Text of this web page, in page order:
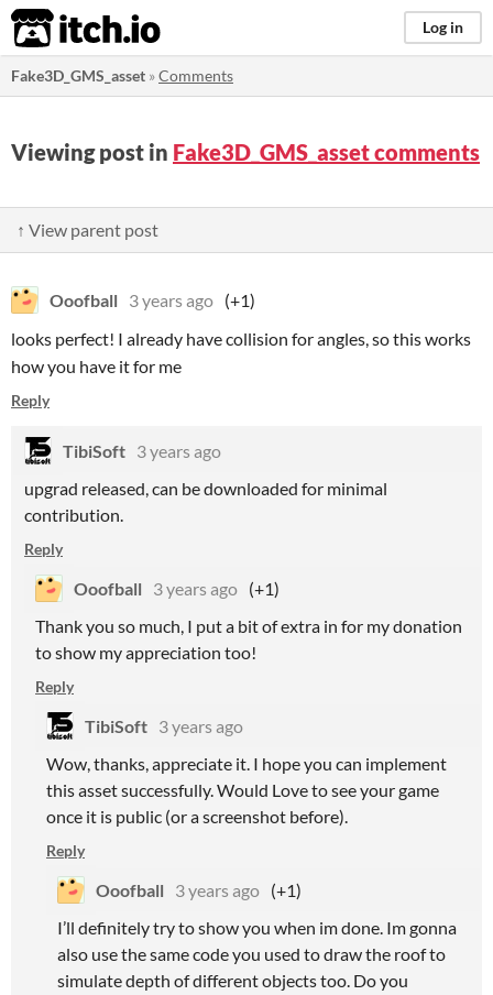
itch.io Log in
Fake3D_GMS_asset »Comments
Viewing post in Fake3D_GMS_asset comments
↑ View parent post
Ooofball 3 years ago (+1)
looks perfect! I already have collision for angles, so this works
how you have it for me
Reply
TibiSoft 3 years ago
upgrad released, can be downloaded for minimal
contribution.
Reply
Ooofball 3 years ago (+1)
Thank you so much, I put a bit of extra in for my donation
to show my appreciation too!
Reply
TibiSoft 3 years ago
Wow, thanks, appreciate it. I hope you can implement
this asset successfully. Would Love to see your game
once it is public (or a screenshot before).
Reply
Ooofball 3 years ago (+1)
I’ll definitely try to show you when im done. Im gonna
also use the same code you used to draw the roof to
simulate depth of different objects too. Do you